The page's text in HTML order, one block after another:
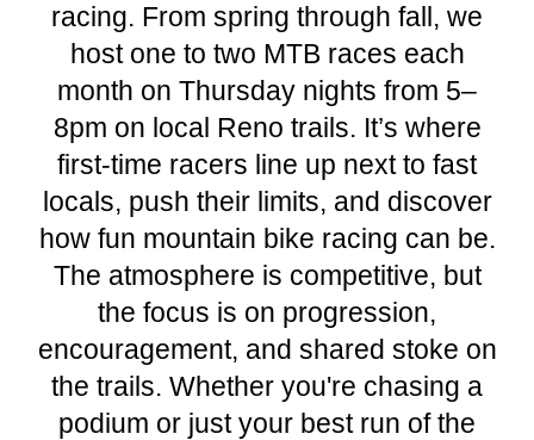
racing. From spring through fall, we
host one to two MTB races each
month on Thursday nights from 5–
8pm on local Reno trails. It’s where
first-time racers line up next to fast
locals, push their limits, and discover
how fun mountain bike racing can be.
The atmosphere is competitive, but
the focus is on progression,
encouragement, and shared stoke on
the trails. Whether you're chasing a
podium or just your best run of the